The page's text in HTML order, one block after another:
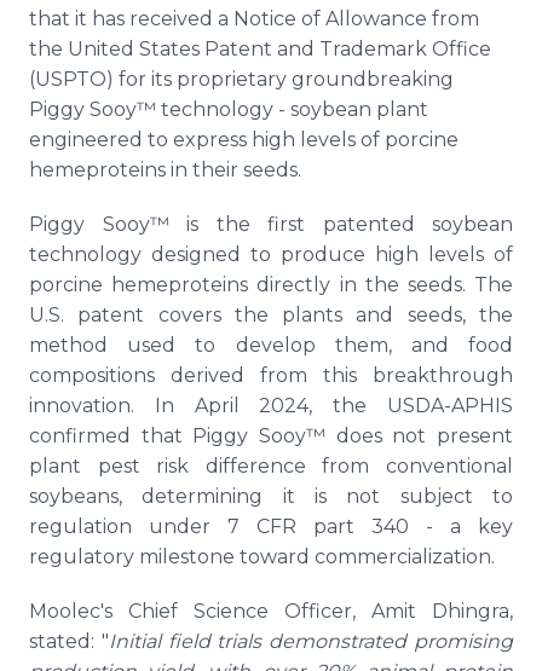
that it has received a Notice of Allowance from
the United States Patent and Trademark Office
(USPTO) for its proprietary groundbreaking
Piggy Sooy™ technology - soybean plant
engineered to express high levels of porcine
hemeproteins in their seeds.
Piggy Sooy™ is the first patented soybean
technology designed to produce high levels of
porcine hemeproteins directly in the seeds. The
U.S. patent covers the plants and seeds, the
method used to develop them, and food
compositions derived from this breakthrough
innovation. In April 2024, the USDA-APHIS
confirmed that Piggy Sooy™ does not present
plant pest risk difference from conventional
soybeans, determining it is not subject to
regulation under 7 CFR part 340 - a key
regulatory milestone toward commercialization.
Moolec's Chief Science Officer, Amit Dhingra,
stated: "Initial field trials demonstrated promising